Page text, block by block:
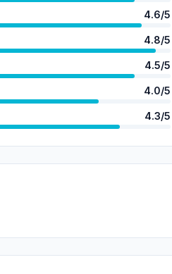
4.6/5
4.8/5
4.5/5
4.0/5
4.3/5